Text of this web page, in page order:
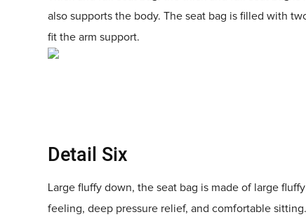
also supports the body. The seat bag is filled with
fit the arm support.
Detail Six
Large fluffy down, the seat bag is made of large
feeling, deep pressure relief, and comfortable sitting.